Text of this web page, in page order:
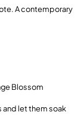
A contemporary
Blossom
and let them soak